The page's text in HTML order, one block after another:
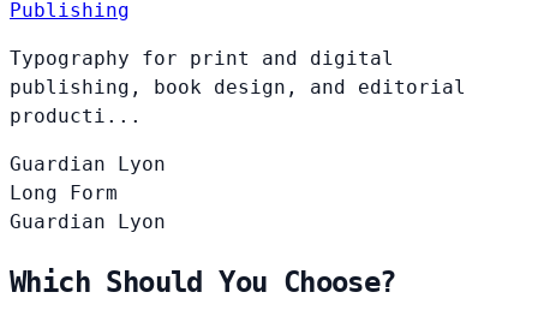
Publishing
Typography for print and digital
publishing, book design, and editorial
producti...
Guardian
Lyon
Long Form
Guardian
Lyon
Which Should You Choose?